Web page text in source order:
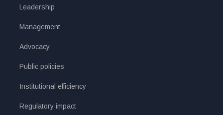
Leadership
Management
Advocacy
Public policies
Institutional efficiency
Regulatory impact